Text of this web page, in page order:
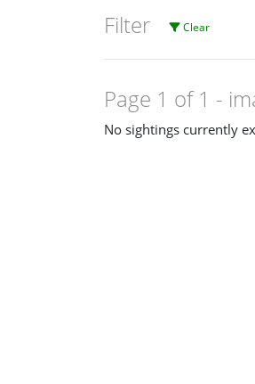
Filter Clear
Page 1 of 1 -
No sightings currently